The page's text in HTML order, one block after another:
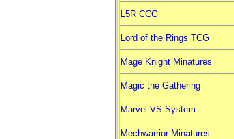
L5R CCG
Lord of the Rings TCG
Mage Knight Minatures
Magic the Gathering
Marvel VS System
Mechwarrior Minatures